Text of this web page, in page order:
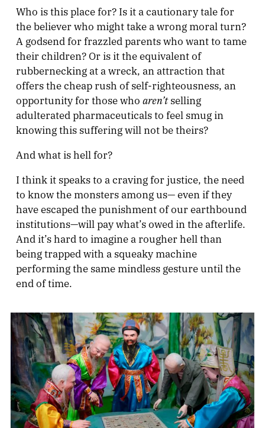
Who is this place for? Is it a cautionary tale for
the believer who might take a wrong moral turn?
A godsend for frazzled parents who want to tame
their children? Or is it the equivalent of
rubbernecking at a wreck, an attraction that
offers the cheap rush of self-righteousness, an
opportunity for those who aren’tselling
adulterated pharmaceuticals to feel smug in
knowing this suffering will not be theirs?
And what is hell for?
I think it speaks to a craving for justice, the need
to know the monsters among us— even if they
have escaped the punishment of our earthbound
institutions—will pay what’s owed in the afterlife.
And it’s hard to imagine a rougher hell than
being trapped with a squeaky machine
performing the same mindless gesture until the
end of time.